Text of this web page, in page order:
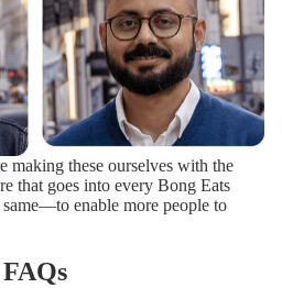
making these ourselves with the
that goes into every Bong Eats
enable more people to
FAQs